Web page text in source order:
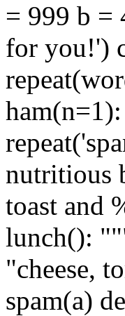
= 999 b =
for you!')
nutritious
toast and
lunch():
"cheese,
spam(a)